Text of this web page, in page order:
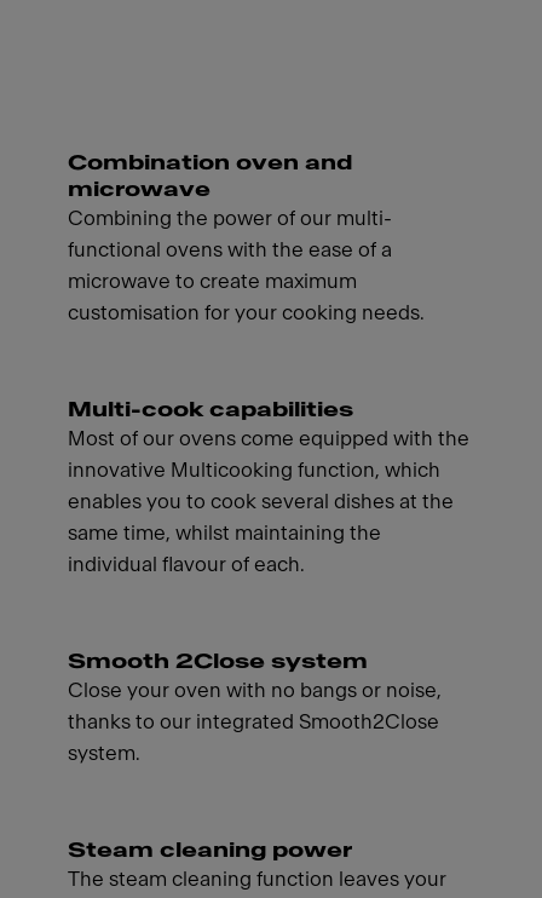
Combination oven and
microwave
Combining the power of our multi-
functional ovens with the ease of a
microwave to create maximum
customisation for your cooking needs.
Multi-cook capabilities
Most of our ovens come equipped with the
innovative Multicooking function, which
enables you to cook several dishes at the
same time, whilst maintaining the
individual flavour of each.
Smooth 2Close system
Close your oven with no bangs or noise,
thanks to our integrated Smooth2Close
system.
Steam cleaning power
The steam cleaning function leaves your